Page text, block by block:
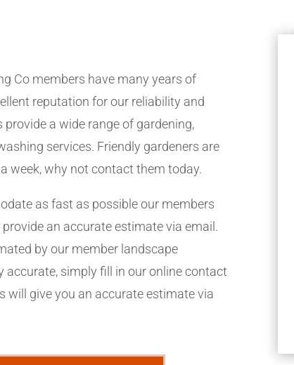
Co members have many years of
reputation for our reliability and
provide a wide range of gardening,
services. Friendly gardeners are
week, why not contact them today.
as fast as possible our members
an accurate estimate via email.
by our member landscape
accurate, simply fill in our online contact
will give you an accurate estimate via